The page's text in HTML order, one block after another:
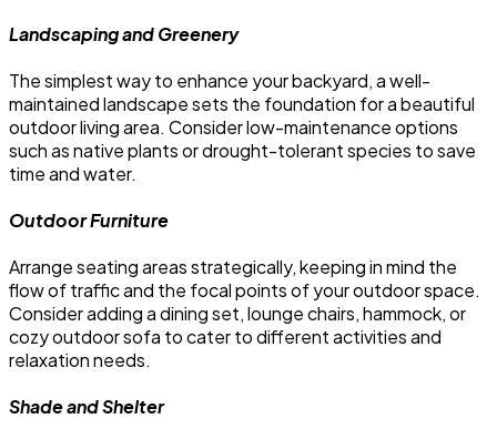
Landscaping and Greenery
The simplest way to enhance your backyard, a well-
maintained landscape sets the foundation for a beautiful
outdoor living area. Consider low-maintenance options
such as native plants or drought-tolerant species to save
time and water.
Outdoor Furniture
Arrange seating areas strategically, keeping in mind the
flow of traffic and the focal points of your outdoor space.
Consider adding a dining set, lounge chairs, hammock, or
cozy outdoor sofa to cater to different activities and
relaxation needs.
Shade and Shelter